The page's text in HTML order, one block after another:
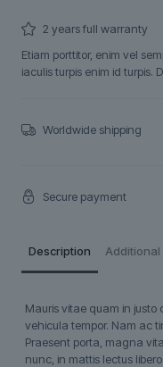
2 years full warranty
Etiam porttitor, enim vel
iaculis turpis enim id turpis.
Worldwide shipping
Secure payment
Description
Mauris vitae quam in
vehicula tempor. Nam ac
Praesent porta, magna
nunc, in mattis lectus